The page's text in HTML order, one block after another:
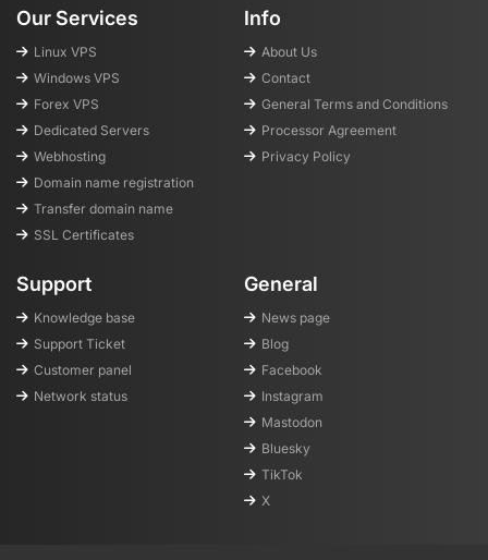
Our Services
Linux VPS
Windows VPS
Forex VPS
Dedicated Servers
Webhosting
Domain name registration
Transfer domain name
SSL Certificates
Info
About Us
Contact
General Terms and Conditions
Processor Agreement
Privacy Policy
Support
Knowledge base
Support Ticket
Customer panel
Network status
General
News page
Blog
Facebook
Instagram
Mastodon
Bluesky
TikTok
X